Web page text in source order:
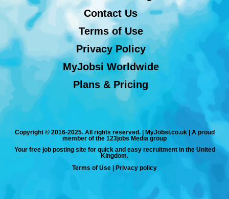
Contact Us
Terms of Use
Privacy Policy
MyJobsi Worldwide
Plans & Pricing
Copyright © 2016-2025. All rights reserved. | MyJobsi.co.uk | A proud
member of the 123jobs Media group
Your free job posting site for quick and easy recruitment in the United
Kingdom.
Terms of Use | Privacy policy